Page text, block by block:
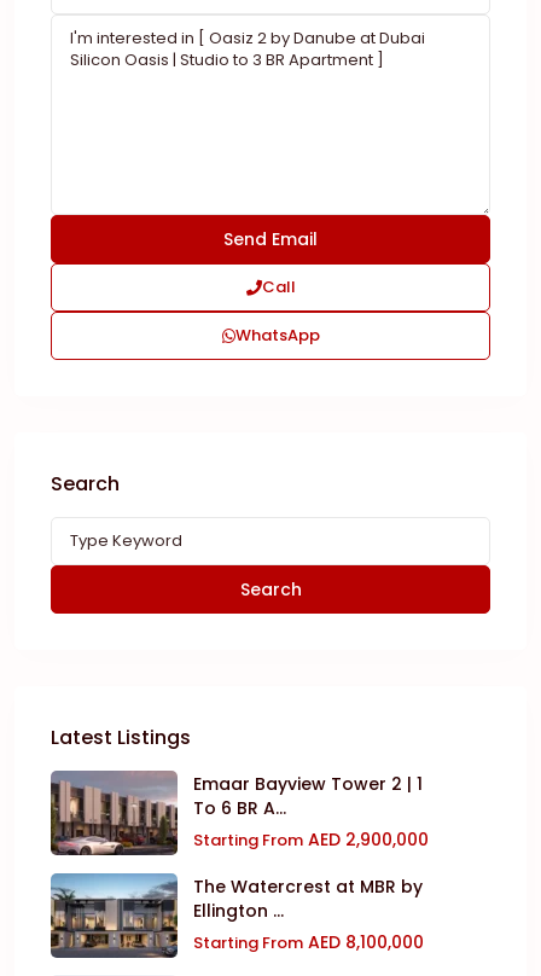
Call
WhatsApp
Search
Search
Latest Listings
Emaar Bayview Tower 2 | 1
To 6 BR A...
Starting From AED 2,900,000
The Watercrest at MBR by
Ellington ...
Starting From AED 8,100,000